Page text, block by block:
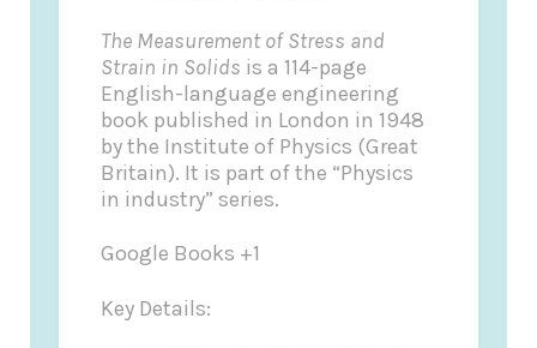
The Measurement of Stress and
Strain in Solids is a 114-page
English-language engineering
book published in London in 1948
by the Institute of Physics (Great
Britain). It is part of the “Physics
in industry” series.
Google Books +1
Key Details: